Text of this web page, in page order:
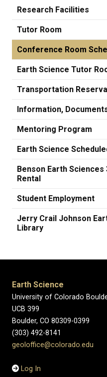
Research Facilities
Tutor Room
Conference Room
Earth Science Tutor
Transportation
Information,
Mentoring Program
Earth Science
Benson Earth
Rental
Student Employment
Jerry Crail Johnson
Library
Earth Science
University of Colorado
UCB 399
Boulder, CO 80309-0399
(303) 492-8141
geoloffice@colorado.edu
Log In